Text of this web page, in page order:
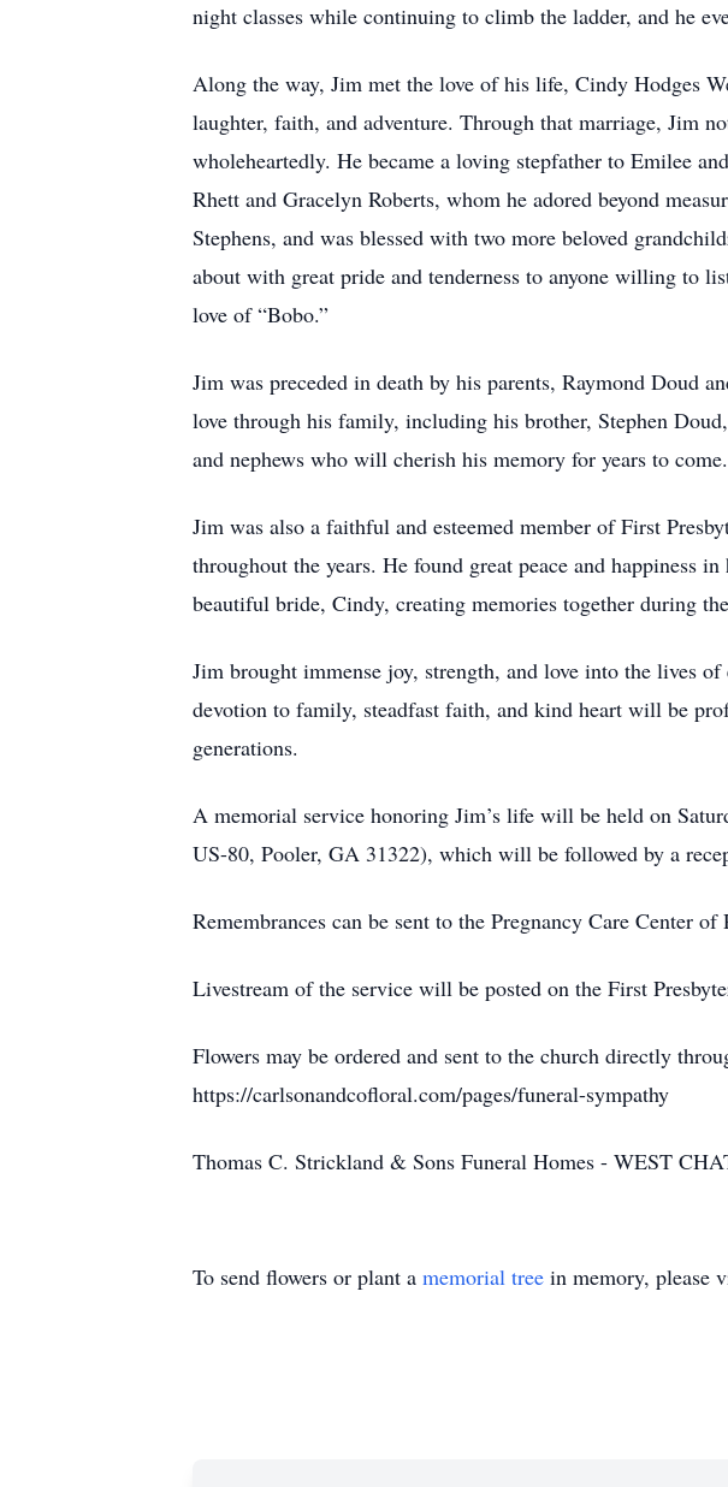
night classes while continuing to climb the ladder, and he
Along the way, Jim met the love of his life, Cindy Hodges
laughter, faith, and adventure. Through that marriage, Jim
wholeheartedly. He became a loving stepfather to Emilee
Rhett and Gracelyn Roberts, whom he adored beyond
Stephens, and was blessed with two more beloved
about with great pride and tenderness to anyone willing to
love of “Bobo.”
Jim was preceded in death by his parents, Raymond Doud
love through his family, including his brother, Stephen
and nephews who will cherish his memory for years to come.
Jim was also a faithful and esteemed member of First
throughout the years. He found great peace and happiness
beautiful bride, Cindy, creating memories together during
Jim brought immense joy, strength, and love into the lives
devotion to family, steadfast faith, and kind heart will be
generations.
A memorial service honoring Jim’s life will be held on
US-80, Pooler, GA 31322), which will be followed by a
Remembrances can be sent to the Pregnancy Care Center
Livestream of the service will be posted on the First
Flowers may be ordered and sent to the church directly
https://carlsonandcofloral.com/pages/funeral-sympathy
Thomas C. Strickland & Sons Funeral Homes - WEST
To send flowers or plant a memorial tree in memory, please